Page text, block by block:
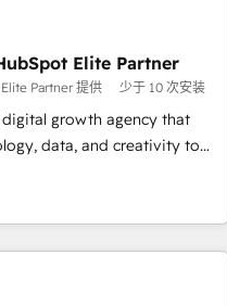
Consulting • Marketing
your business, processes
Integration and Onboarding
Elite Partner
Partner 提供 少于 10 次安装
growth agency that
data, and creativity to
and the UK, we support
marketing, sales, and
As the only HubSpot Elite
to drive sustainable